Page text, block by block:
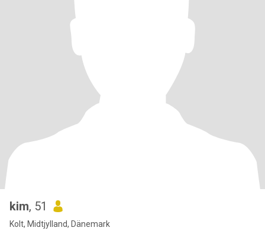
kim, 51
Kolt, Midtjylland, Dänemark